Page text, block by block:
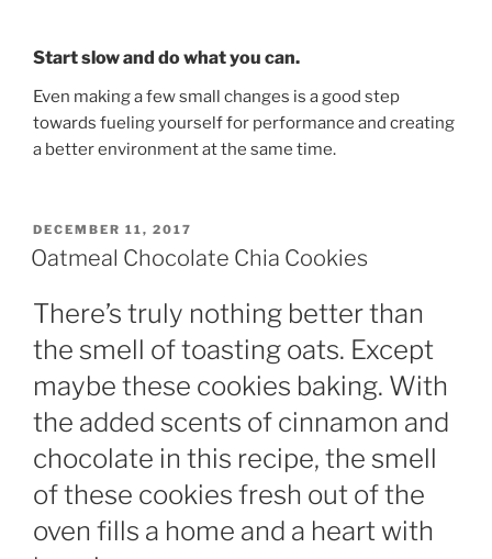
Start slow and do what you can.
Even making a few small changes is a good step
towards fueling yourself for performance and creating
a better environment at the same time.
POSTED
ON
DECEMBER 11, 2017
Oatmeal Chocolate Chia Cookies
There’s truly nothing better than
the smell of toasting oats. Except
maybe these cookies baking. With
the added scents of cinnamon and
chocolate in this recipe, the smell
of these cookies fresh out of the
oven fills a home and a heart with